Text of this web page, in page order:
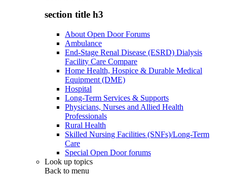
section title h3
About Open Door Forums
Ambulance
End-Stage Renal Disease (ESRD) Dialysis
Facility Care Compare
Home Health, Hospice & Durable Medical
Equipment (DME)
Hospital
Long-Term Services & Supports
Physicians, Nurses and Allied Health
Professionals
Rural Health
Skilled Nursing Facilities (SNFs)/Long-Term
Care
Special Open Door forums
Look up topics
Back to menu